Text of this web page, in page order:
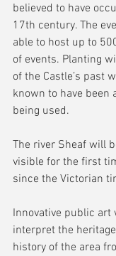
believed to have
17th century. The
able to host up to
of events. Planting
of the Castle’s past
known to have been
being used.
The river Sheaf will
visible for the first
since the Victorian
Innovative public art
interpret the
history of the area